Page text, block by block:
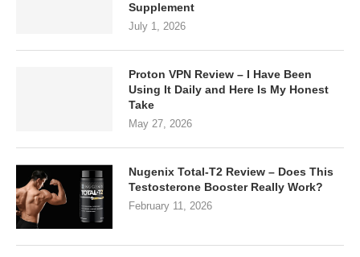
Supplement
July 1, 2026
Proton VPN Review – I Have Been
Using It Daily and Here Is My Honest
Take
May 27, 2026
Nugenix Total-T2 Review – Does This
Testosterone Booster Really Work?
February 11, 2026